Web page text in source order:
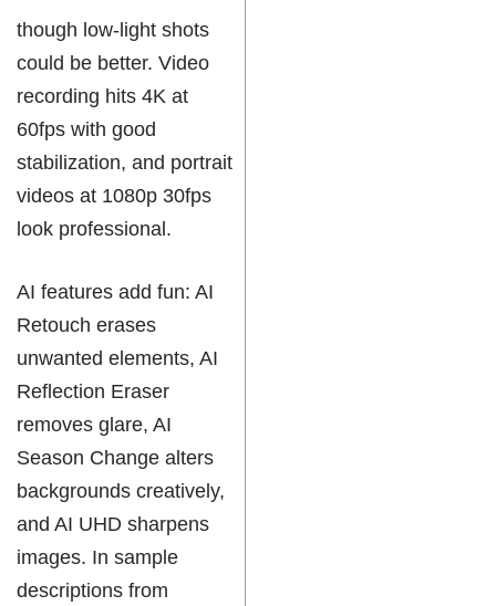
though low-light shots
could be better. Video
recording hits 4K at
60fps with good
stabilization, and portrait
videos at 1080p 30fps
look professional.
AI features add fun: AI
Retouch erases
unwanted elements, AI
Reflection Eraser
removes glare, AI
Season Change alters
backgrounds creatively,
and AI UHD sharpens
images. In sample
descriptions from